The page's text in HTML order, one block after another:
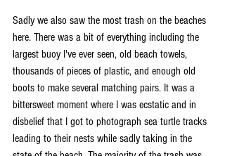
Sadly we also saw the most trash on the beaches
here. There was a bit of everything including the
largest buoy I've ever seen, old beach towels,
thousands of pieces of plastic, and enough old
boots to make several matching pairs. It was a
bittersweet moment where I was ecstatic and in
disbelief that I got to photograph sea turtle tracks
leading to their nests while sadly taking in the